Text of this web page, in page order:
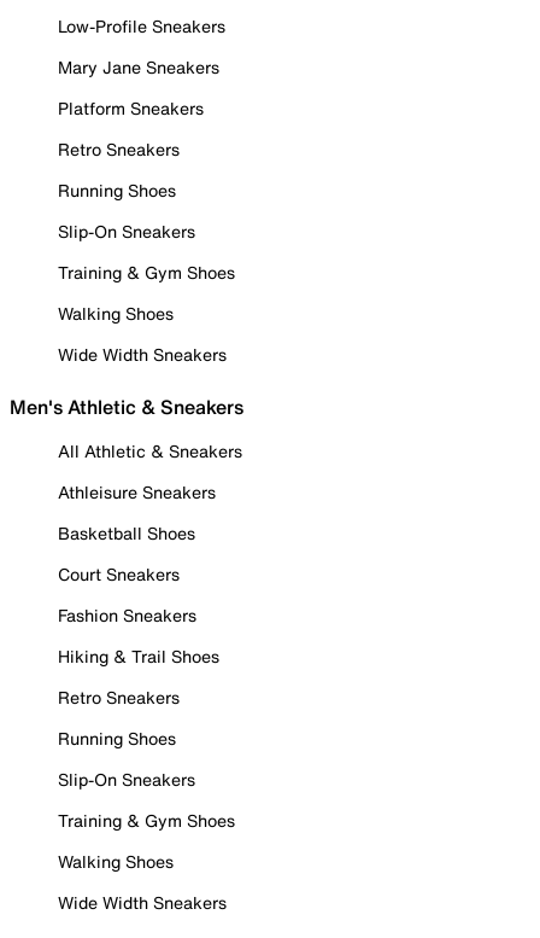
Low-Profile Sneakers
Mary Jane Sneakers
Platform Sneakers
Retro Sneakers
Running Shoes
Slip-On Sneakers
Training & Gym Shoes
Walking Shoes
Wide Width Sneakers
Men's Athletic & Sneakers
All Athletic & Sneakers
Athleisure Sneakers
Basketball Shoes
Court Sneakers
Fashion Sneakers
Hiking & Trail Shoes
Retro Sneakers
Running Shoes
Slip-On Sneakers
Training & Gym Shoes
Walking Shoes
Wide Width Sneakers